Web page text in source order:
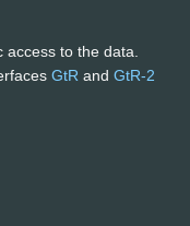
access to the data.
GtR and GtR-2